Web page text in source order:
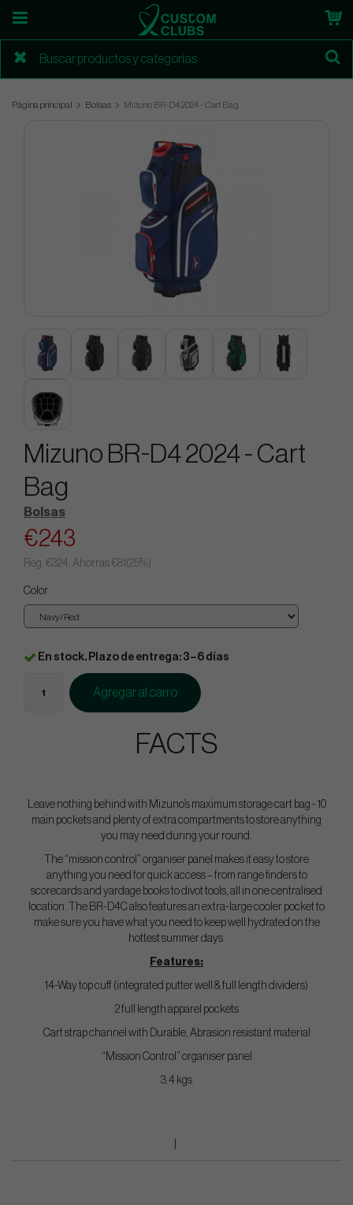
Página principal Bolsas Mizuno BR-D4 2024 - Cart Bag
Mizuno BR-D4 2024 - Cart
Bag
Bolsas
€243
Reg. €324. Ahorras €81 (25%)
Color
En stock. Plazo de entrega: 3–6 días
Agregar al carro
FACTS
Leave nothing behind with Mizuno’s maximum storage cart bag - 10
main pockets and plenty of extra compartments to store anything
you may need during your round.
The “mission control” organiser panel makes it easy to store
anything you need for quick access – from range finders to
scorecards and yardage books to divot tools, all in one centralised
location. The BR-D4C also features an extra-large cooler pocket to
make sure you have what you need to keep well hydrated on the
hottest summer days.
Features:
14-Way top cuff (integrated putter well & full length dividers)
2 full length apparel pockets
Cart strap channel with Durable, Abrasion resistant material
“Mission Control” organiser panel
3.4 kgs